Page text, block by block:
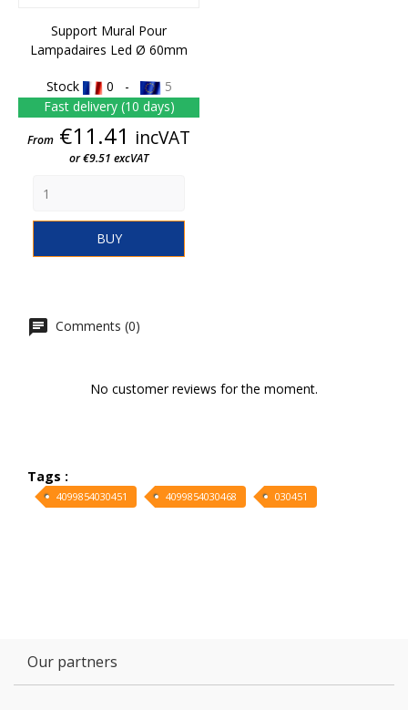
Support Mural Pour
Lampadaires Led Ø 60mm
Stock 0 -
5
Fast delivery (10 days)
Price
From €11.41 incVAT
or €9.51 excVAT
BUY
Comments (0)
No customer reviews for the moment.
Tags :
4099854030451 4099854030468 030451
Our partners